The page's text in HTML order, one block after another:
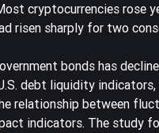
cryptocurrencies rose
risen sharply for two
bonds has
debt liquidity
relationship between
indicators. The study